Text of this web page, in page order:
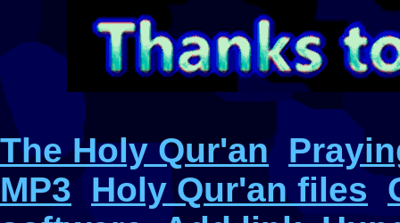
The Holy Qur'an
MP3 Holy Qur'an files